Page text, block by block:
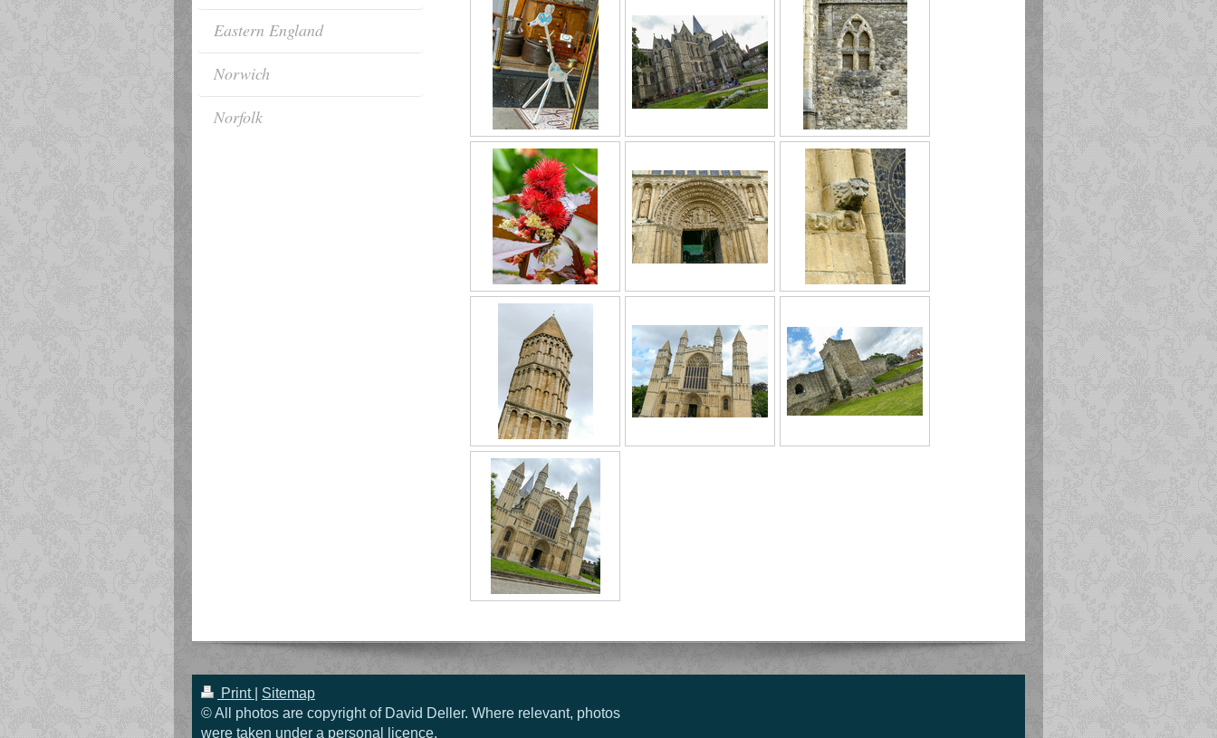
Eastern England
Norwich
Norfolk
Print
Sitemap
© All photos are copyright of David Deller. Where relevant, photos
were taken under a personal licence.